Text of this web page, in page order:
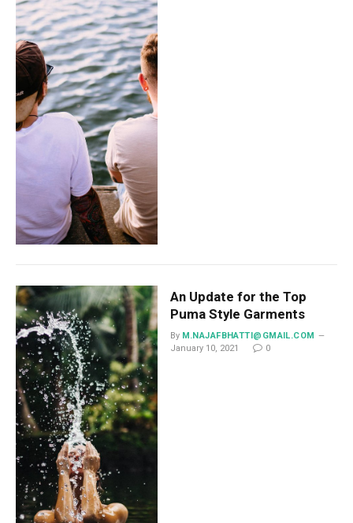
An Update for the Top
Puma Style Garments
By M.NAJAFBHATTI@GMAIL.COM
January 10, 2021
0